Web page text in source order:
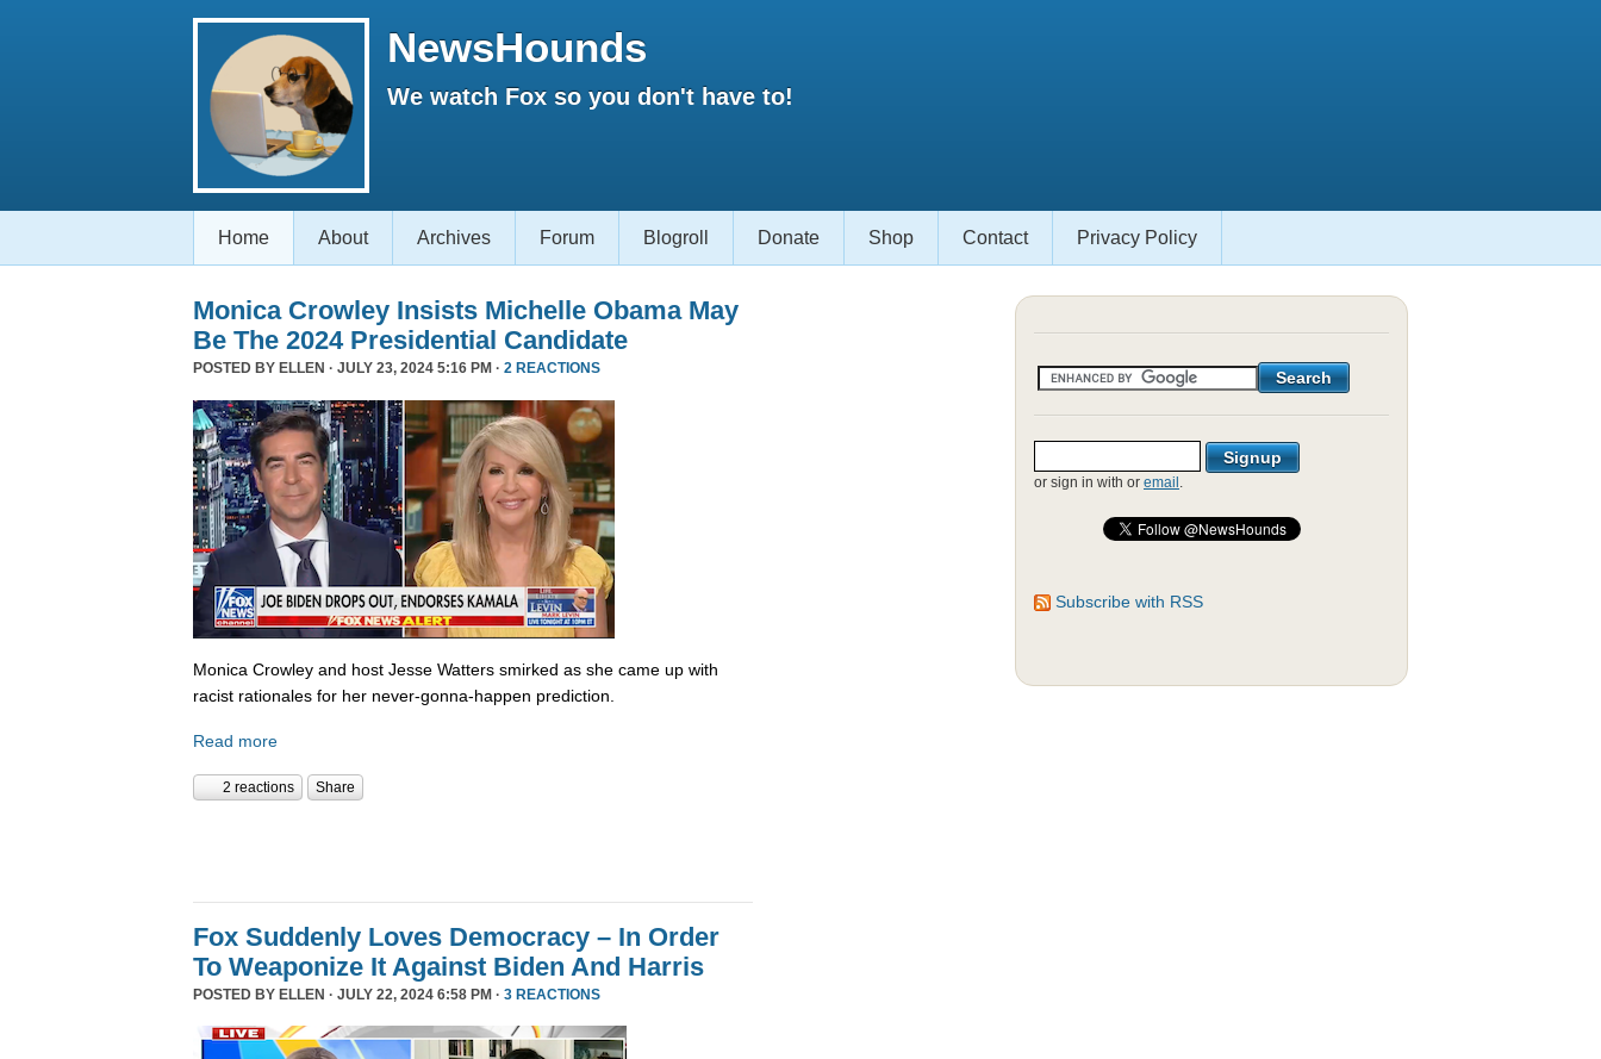
NewsHounds
We watch Fox so you don't have to!
Home About Archives Forum Blogroll Donate Shop Contact Privacy Policy
Monica Crowley Insists Michelle Obama May
Be The 2024 Presidential Candidate
POSTED BY ELLEN · JULY 23, 2024 5:16 PM · 2 REACTIONS
Monica Crowley and host Jesse Watters smirked as she came up with
racist rationales for her never-gonna-happen prediction.
Read more
2 reactions Share
Fox Suddenly Loves Democracy – In Order
To Weaponize It Against Biden And Harris
POSTED BY ELLEN · JULY 22, 2024 6:58 PM · 3 REACTIONS
or sign in with or email .
Subscribe with RSS